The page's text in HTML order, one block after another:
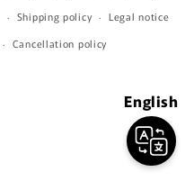
Shipping policy
Legal notice
Cancellation policy
English